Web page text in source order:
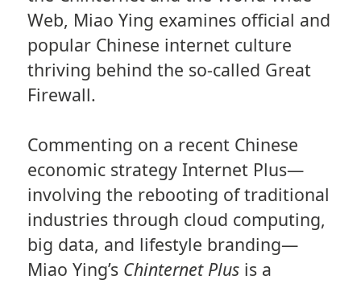
Web, Miao Ying examines official and
popular Chinese internet culture
thriving behind the so-called Great
Firewall.
Commenting on a recent Chinese
economic strategy Internet Plus—
involving the rebooting of traditional
industries through cloud computing,
big data, and lifestyle branding—
Miao Ying’s Chinternet Plusis a